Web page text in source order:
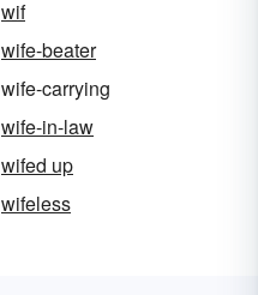
wif
wife-beater
wife-carrying
wife-in-law
wifed up
wifeless